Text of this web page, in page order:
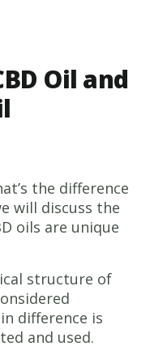
Oil and
the difference
will discuss the
oils are unique
structure of
difference is
and used.